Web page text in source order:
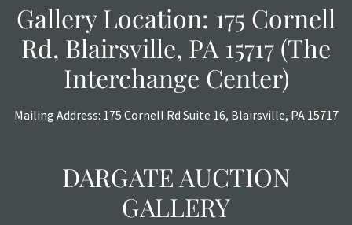
Gallery Location: 175 Cornell
Rd, Blairsville, PA 15717 (The
Interchange Center)
Mailing Address: 175 Cornell Rd Suite 16, Blairsville, PA 15717
DARGATE AUCTION
GALLERY